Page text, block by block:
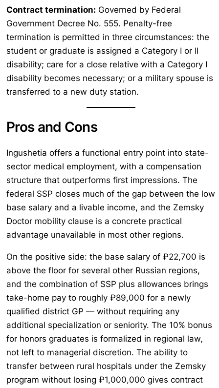
Contract termination: Governed by Federal
Government Decree No. 555. Penalty-free
termination is permitted in three circumstances: the
student or graduate is assigned a Category I or II
disability; care for a close relative with a Category I
disability becomes necessary; or a military spouse is
transferred to a new duty station.
Pros and Cons
Ingushetia offers a functional entry point into state-
sector medical employment, with a compensation
structure that outperforms first impressions. The
federal SSP closes much of the gap between the low
base salary and a livable income, and the Zemsky
Doctor mobility clause is a concrete practical
advantage unavailable in most other regions.
On the positive side: the base salary of ₽22,700 is
above the floor for several other Russian regions,
and the combination of SSP plus allowances brings
take-home pay to roughly ₽89,000 for a newly
qualified district GP — without requiring any
additional specialization or seniority. The 10% bonus
for honors graduates is formalized in regional law,
not left to managerial discretion. The ability to
transfer between rural hospitals under the Zemsky
program without losing ₽1,000,000 gives contract